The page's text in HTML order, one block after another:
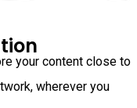
your content close to
wherever you